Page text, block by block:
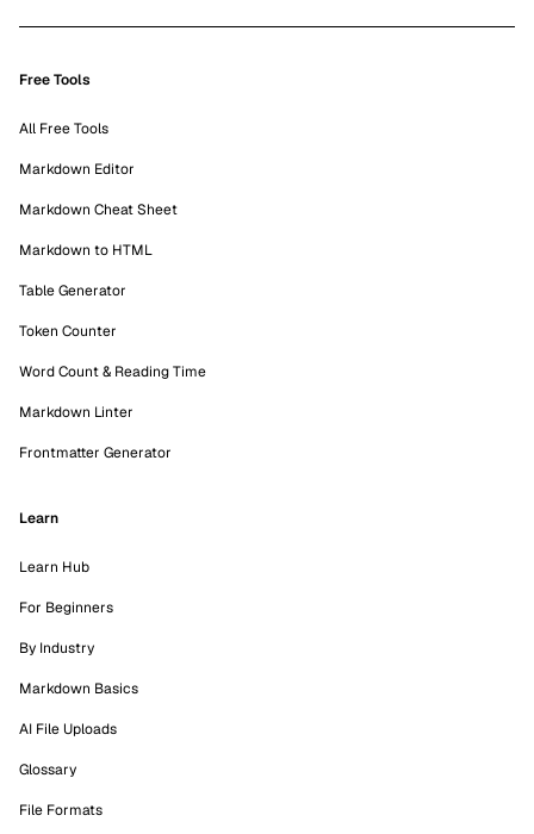
Free Tools
All Free Tools
Markdown Editor
Markdown Cheat Sheet
Markdown to HTML
Table Generator
Token Counter
Word Count & Reading Time
Markdown Linter
Frontmatter Generator
Learn
Learn Hub
For Beginners
By Industry
Markdown Basics
AI File Uploads
Glossary
File Formats